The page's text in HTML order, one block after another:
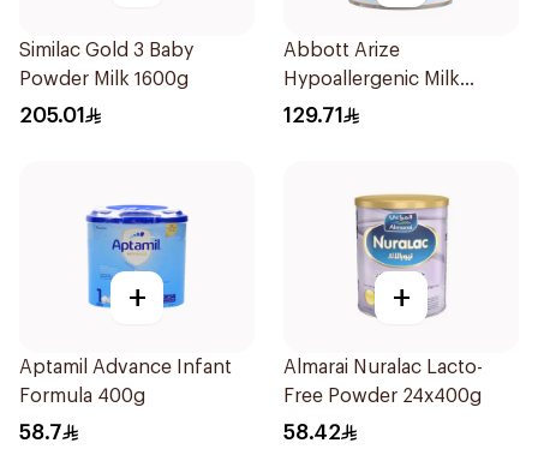
Similac Gold 3 Baby
Powder Milk 1600g
205.01
Abbott Arize
Hypoallergenic Milk
Formula 400g
129.71
+
Aptamil Advance Infant
Formula 400g
58.7
+
Almarai Nuralac Lacto-
Free Powder 24x400g
58.42